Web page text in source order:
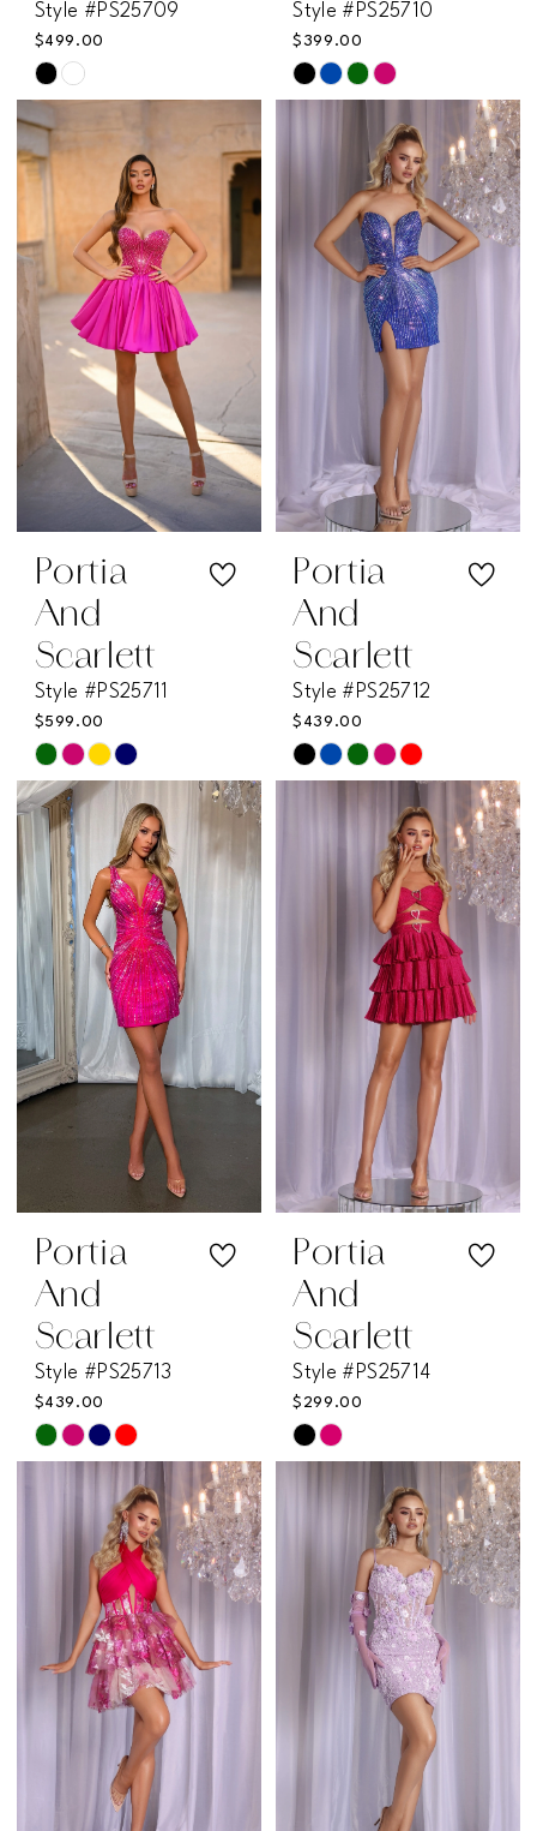
Style #PS25709
$499.00
Skip
Color
List
#e68b706656
to
end
Style #PS25710
$399.00
Skip
#d663fbb2f4
Portia
And
Scarlett
Style #PS25711
$599.00
Skip
Color
List
#5e4cca2b05
to
end
Portia
And
Scarlett
Style #PS25712
$439.00
Skip
Color
#8aae10f084
Portia
And
Scarlett
Style #PS25713
$439.00
Skip
#416f634ed5
Portia
And
Scarlett
Style #PS25714
$299.00
Skip
Color
#e38e666833